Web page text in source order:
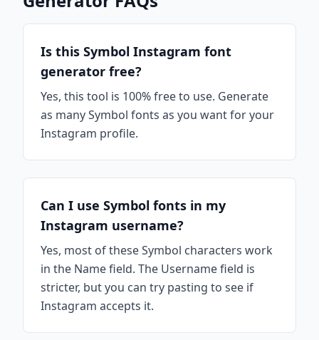
Is this Symbol Instagram font
generator free?
Yes, this tool is 100% free to use. Generate
as many Symbol fonts as you want for your
Instagram profile.
Can I use Symbol fonts in my
Instagram username?
Yes, most of these Symbol characters work
in the Name field. The Username field is
stricter, but you can try pasting to see if
Instagram accepts it.